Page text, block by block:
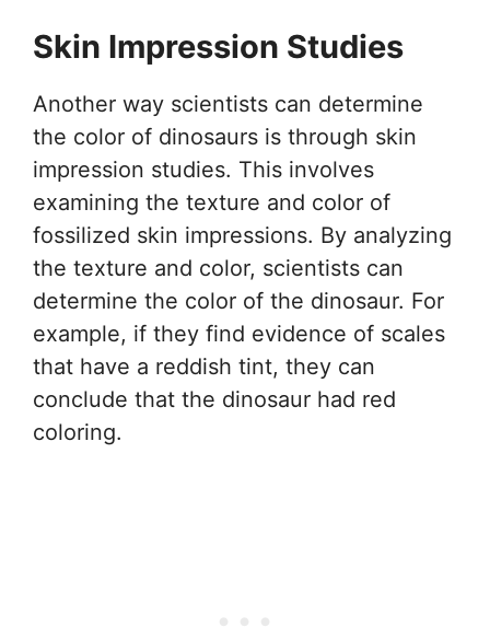
Skin Impression Studies
Another way scientists can determine
the color of dinosaurs is through skin
impression studies. This involves
examining the texture and color of
fossilized skin impressions. By analyzing
the texture and color, scientists can
determine the color of the dinosaur. For
example, if they find evidence of scales
that have a reddish tint, they can
conclude that the dinosaur had red
coloring.